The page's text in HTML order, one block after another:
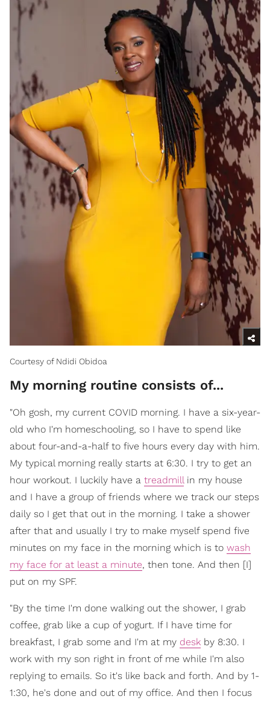
Courtesy of Ndidi Obidoa
My morning routine consists of...
"Oh gosh, my current COVID morning. I have a six-year-
old who I'm homeschooling, so I have to spend like
about four-and-a-half to five hours every day with him.
My typical morning really starts at 6:30. I try to get an
hour workout. I luckily have a treadmillin my house
and I have a group of friends where we track our steps
daily so I get that out in the morning. I take a shower
after that and usually I try to make myself spend five
minutes on my face in the morning which is to wash
my face for at least a minute, then tone. And then [I]
put on my SPF.
"By the time I'm done walking out the shower, I grab
coffee, grab like a cup of yogurt. If I have time for
breakfast, I grab some and I'm at my desk by 8:30. I
work with my son right in front of me while I'm also
replying to emails. So it's like back and forth. And by 1-
1:30, he's done and out of my office. And then I focus